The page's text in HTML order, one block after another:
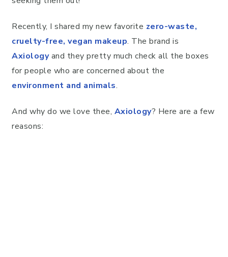
Recently, I shared my new favorite zero-waste,
cruelty-free, vegan makeup. The brand is
Axiologyand they pretty much check all the boxes
for people who are concerned about the
environment and animals.
And why do we love thee, Axiology? Here are a few
reasons: